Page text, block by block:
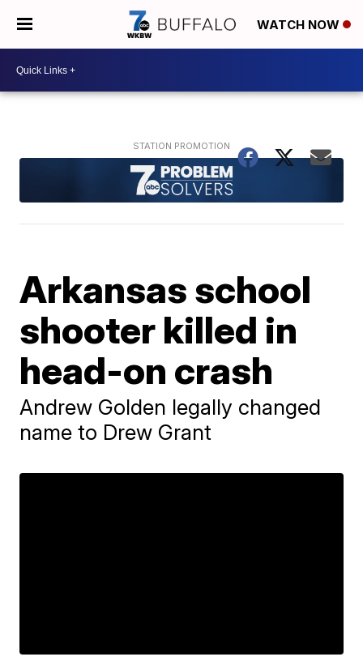
WATCH NOW
Arkansas school
shooter killed in
head-on crash
Andrew Golden legally changed
name to Drew Grant